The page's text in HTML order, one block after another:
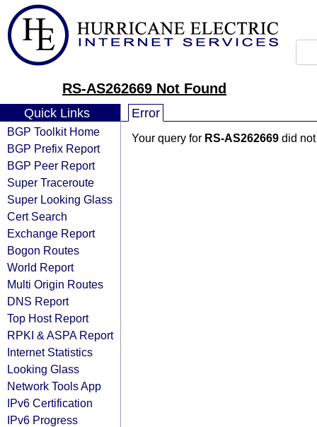
RS-AS262669 Not Found
Quick Links
BGP Toolkit Home
BGP Prefix Report
BGP Peer Report
Super Traceroute
Super Looking Glass
Cert Search
Exchange Report
Bogon Routes
World Report
Multi Origin Routes
DNS Report
Top Host Report
RPKI & ASPA Report
Internet Statistics
Looking Glass
Network Tools App
IPv6 Certification
IPv6 Progress
Error
Your query for RS-AS262669 did